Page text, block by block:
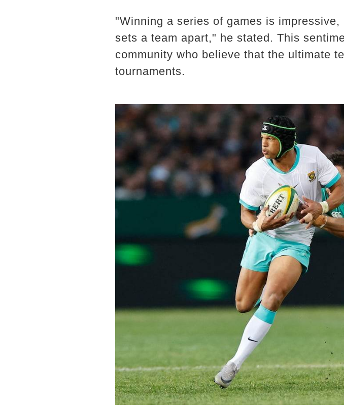
"Winning a series of games is
sets a team apart," he stated. This
community who believe that the ultimate
tournaments.